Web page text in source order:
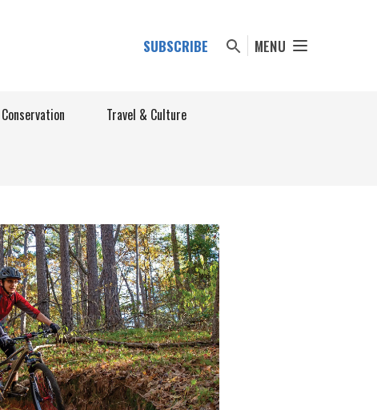
SUBSCRIBE MENU
Travel & Culture